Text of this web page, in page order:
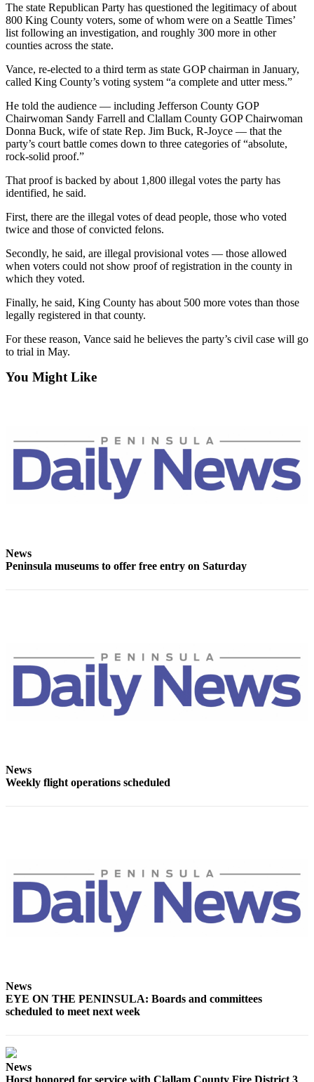
Best of
Jefferson
County
Best
of
End
News
&
Justice
Business
Clallam
County
News
Jefferson
County
News
A
A
Story
Idea
High
Recreation
Submit
Sports
Results
Entertainment
Letters
to the
Editor
Editor
Notice
The state Republican Party has questioned the legitimacy of about
800 King County voters, some of whom were on a Seattle Times’
list following an investigation, and roughly 300 more in other
counties across the state.
Vance, re-elected to a third term as state GOP chairman in January,
called King County’s voting system “a complete and utter mess.”
He told the audience — including Jefferson County GOP
Chairwoman Sandy Farrell and Clallam County GOP Chairwoman
Donna Buck, wife of state Rep. Jim Buck, R-Joyce — that the
party’s court battle comes down to three categories of “absolute,
rock-solid proof.”
That proof is backed by about 1,800 illegal votes the party has
identified, he said.
First, there are the illegal votes of dead people, those who voted
twice and those of convicted felons.
Secondly, he said, are illegal provisional votes — those allowed
when voters could not show proof of registration in the county in
which they voted.
Finally, he said, King County has about 500 more votes than those
legally registered in that county.
For these reason, Vance said he believes the party’s civil case will go
to trial in May.
You Might Like
News
Peninsula museums to offer free entry on Saturday
News
Weekly flight operations scheduled
News
EYE ON THE PENINSULA: Boards and committees
scheduled to meet next week
News
Horst honored for service with Clallam County Fire District 3